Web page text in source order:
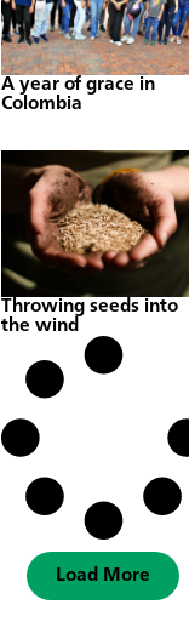
A year of grace in
Colombia
Throwing seeds into
the wind
Load More